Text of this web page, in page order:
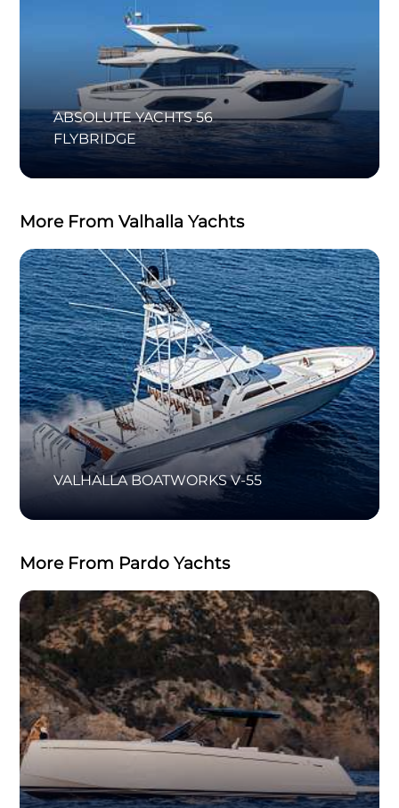
ABSOLUTE YACHTS 56
FLYBRIDGE
More From Valhalla Yachts
VALHALLA BOATWORKS V-55
More From Pardo Yachts